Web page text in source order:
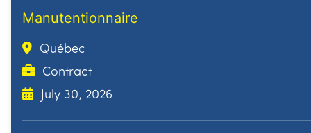
Manutentionnaire
Québec
Contract
July 30, 2026